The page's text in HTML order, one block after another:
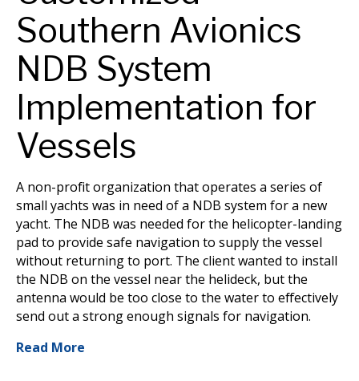
Southern Avionics
NDB System
Implementation for
Vessels
A non-profit organization that operates a series of
small yachts was in need of a NDB system for a new
yacht. The NDB was needed for the helicopter-landing
pad to provide safe navigation to supply the vessel
without returning to port. The client wanted to install
the NDB on the vessel near the helideck, but the
antenna would be too close to the water to effectively
send out a strong enough signals for navigation.
Read More